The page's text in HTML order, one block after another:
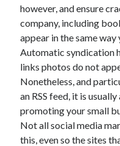
however, and ensure
company, including
appear in the same
Automatic syndication
links photos do not
Nonetheless, and
an RSS feed, it is
promoting your small
Not all social media
this, even so the sites